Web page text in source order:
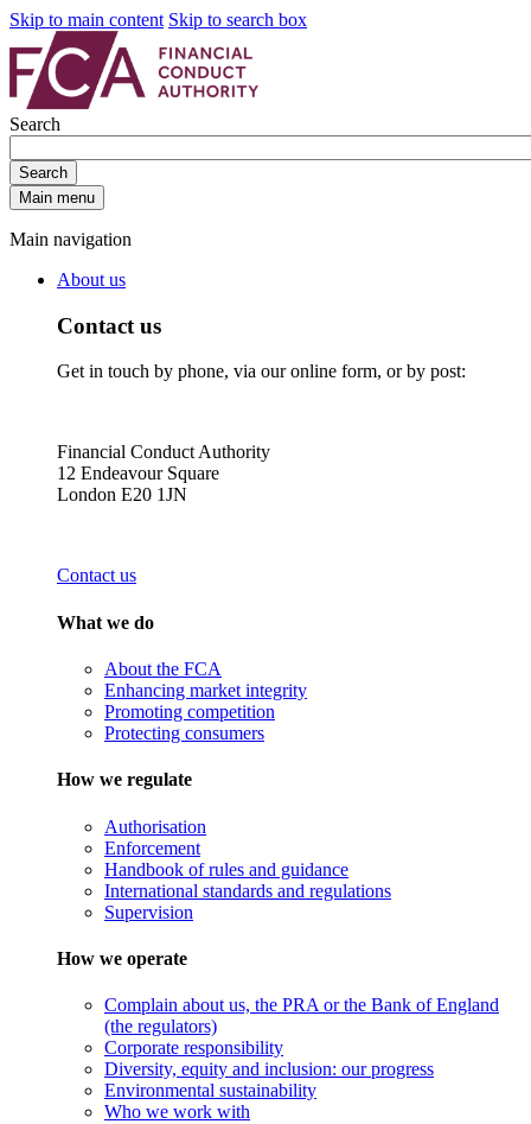
Skip to main content Skip to search box
Search
Search
Main menu
Main navigation
About us
Contact us
Get in touch by phone, via our online form, or by post:
Financial Conduct Authority
12 Endeavour Square
London E20 1JN
Contact us
What we do
About the FCA
Enhancing market integrity
Promoting competition
Protecting consumers
How we regulate
Authorisation
Enforcement
Handbook of rules and guidance
International standards and regulations
Supervision
How we operate
Complain about us, the PRA or the Bank of England
(the regulators)
Corporate responsibility
Diversity, equity and inclusion: our progress
Environmental sustainability
Who we work with